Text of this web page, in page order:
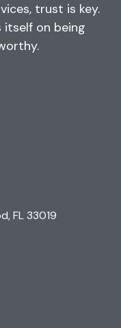
trust is key.
itself on being
FL 33019